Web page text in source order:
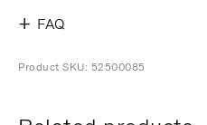
FAQ
Product SKU: 52500085